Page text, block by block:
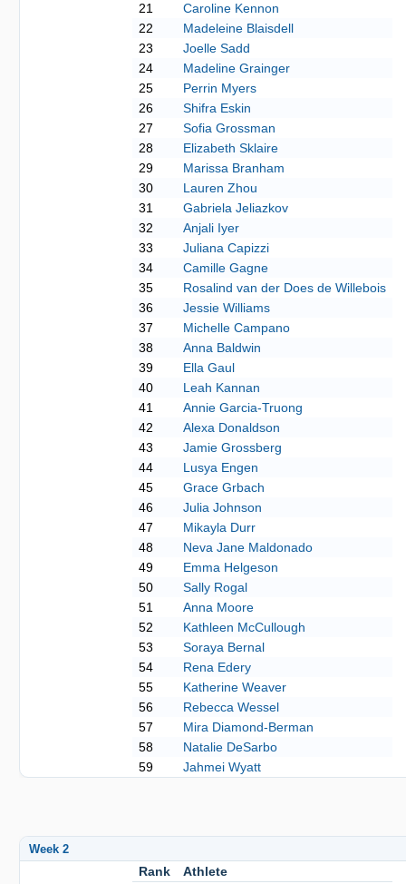
21
Caroline Kennon
22
Madeleine Blaisdell
23
Joelle Sadd
24
Madeline Grainger
25
Perrin Myers
26
Shifra Eskin
27
Sofia Grossman
28
Elizabeth Sklaire
29
Marissa Branham
30
Lauren Zhou
31
Gabriela Jeliazkov
32
Anjali Iyer
33
Juliana Capizzi
34
Camille Gagne
35
Rosalind van der Does de Willebois
36
Jessie Williams
37
Michelle Campano
38
Anna Baldwin
39
Ella Gaul
40
Leah Kannan
41
Annie Garcia-Truong
42
Alexa Donaldson
43
Jamie Grossberg
44
Lusya Engen
45
Grace Grbach
46
Julia Johnson
47
Mikayla Durr
48
Neva Jane Maldonado
49
Emma Helgeson
50
Sally Rogal
51
Anna Moore
52
Kathleen McCullough
53
Soraya Bernal
54
Rena Edery
55
Katherine Weaver
56
Rebecca Wessel
57
Mira Diamond-Berman
58
Natalie DeSarbo
59
Jahmei Wyatt
Week 2
Rank
Athlete